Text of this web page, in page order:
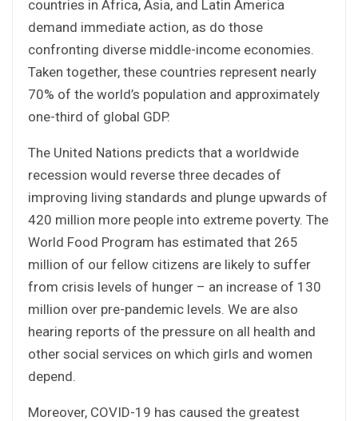
countries in Africa, Asia, and Latin America
demand immediate action, as do those
confronting diverse middle-income economies.
Taken together, these countries represent nearly
70% of the world’s population and approximately
one-third of global GDP.
The United Nations predicts that a worldwide
recession would reverse three decades of
improving living standards and plunge upwards of
420 million more people into extreme poverty. The
World Food Program has estimated that 265
million of our fellow citizens are likely to suffer
from crisis levels of hunger – an increase of 130
million over pre-pandemic levels. We are also
hearing reports of the pressure on all health and
other social services on which girls and women
depend.
Moreover, COVID-19 has caused the greatest